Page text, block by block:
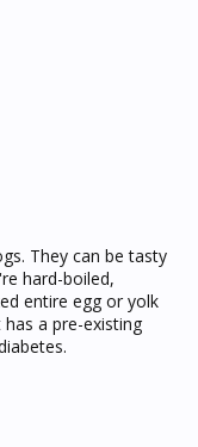
They can be tasty
hard-boiled,
entire egg or yolk
a pre-existing